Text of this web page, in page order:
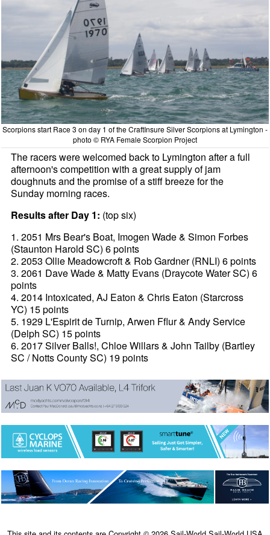
Scorpions start Race 3 on day 1 of the CraftInsure Silver Scorpions at Lymington -
photo © RYA Female Scorpion Project
The racers were welcomed back to Lymington after a full
afternoon's competition with a great supply of jam
doughnuts and the promise of a stiff breeze for the
Sunday morning races.
Results after Day 1: (top six)
1. 2051 Mrs Bear's Boat, Imogen Wade & Simon Forbes
(Staunton Harold SC) 6 points
2. 2053 Ollie Meadowcroft & Rob Gardner (RNLI) 6 points
3. 2061 Dave Wade & Matty Evans (Draycote Water SC) 6
points
4. 2014 Intoxicated, AJ Eaton & Chris Eaton (Starcross
YC) 15 points
5. 1929 L'Espirit de Turnip, Arwen Fflur & Andy Service
(Delph SC) 15 points
6. 2017 Silver Balls!, Chloe Willars & John Tailby (Bartley
SC / Notts County SC) 19 points